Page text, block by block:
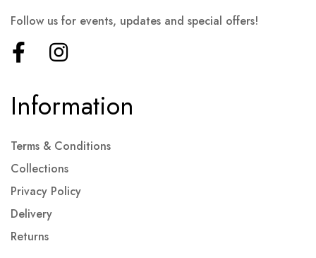
Information
Terms & Conditions
Collections
Privacy Policy
Delivery
Returns
Follow us for events, updates and special offers!